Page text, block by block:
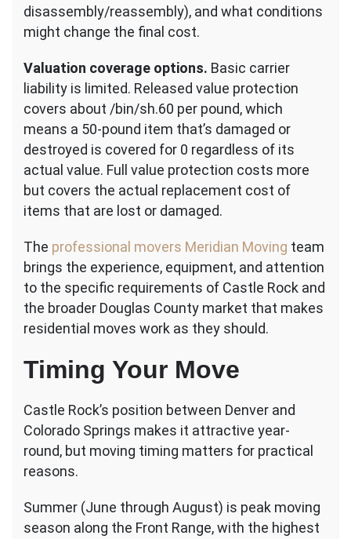
disassembly/reassembly), and what conditions
might change the final cost.
Valuation coverage options. Basic carrier
liability is limited. Released value protection
covers about /bin/sh.60 per pound, which
means a 50-pound item that’s damaged or
destroyed is covered for 0 regardless of its
actual value. Full value protection costs more
but covers the actual replacement cost of
items that are lost or damaged.
The professional movers Meridian Moving team
brings the experience, equipment, and attention
to the specific requirements of Castle Rock and
the broader Douglas County market that makes
residential moves work as they should.
Timing Your Move
Castle Rock’s position between Denver and
Colorado Springs makes it attractive year-
round, but moving timing matters for practical
reasons.
Summer (June through August) is peak moving
season along the Front Range, with the highest